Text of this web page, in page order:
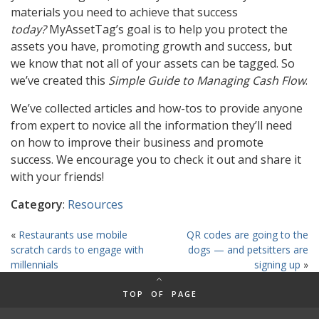
materials you need to achieve that success
today?MyAssetTag’s goal is to help you protect the
assets you have, promoting growth and success, but
we know that not all of your assets can be tagged. So
we’ve created this Simple Guide to Managing Cash Flow.
We’ve collected articles and how-tos to provide anyone
from expert to novice all the information they’ll need
on how to improve their business and promote
success. We encourage you to check it out and share it
with your friends!
Category: Resources
« Restaurants use mobile
scratch cards to engage with
millennials
QR codes are going to the
dogs — and petsitters are
signing up »
TOP OF PAGE